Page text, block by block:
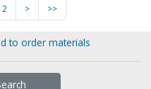
2 > >>
to order materials